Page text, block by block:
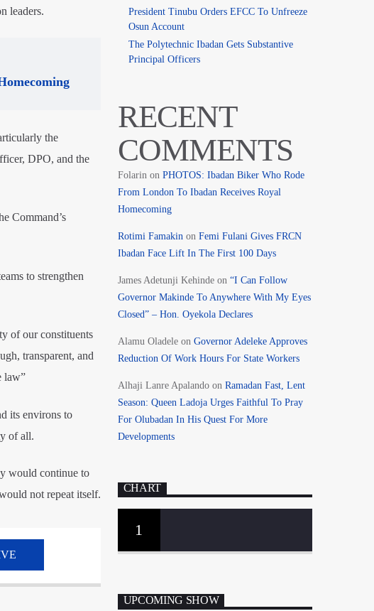
leaders.
the
DPO, and the
Command’s
to strengthen
of our constituents
transparent, and
law”
its environs to
of all.
would continue to
not repeat itself.
President Tinubu Orders EFCC To Unfreeze
Osun Account
The Polytechnic Ibadan Gets Substantive
Principal Officers
RECENT
COMMENTS
Folarin on PHOTOS: Ibadan Biker Who Rode
From London To Ibadan Receives Royal
Homecoming
Rotimi Famakin on Femi Fulani Gives FRCN
Ibadan Face Lift In The First 100 Days
James Adetunji Kehindeon “I Can Follow
Governor Makinde To Anywhere With My Eyes
Closed” – Hon. Oyekola Declares
Alamu Oladeleon Governor Adeleke Approves
Reduction Of Work Hours For State Workers
Alhaji Lanre Apalandoon Ramadan Fast, Lent
Season: Queen Ladoja Urges Faithful To Pray
For Olubadan In His Quest For More
Developments
CHART
1
UPCOMING SHOW